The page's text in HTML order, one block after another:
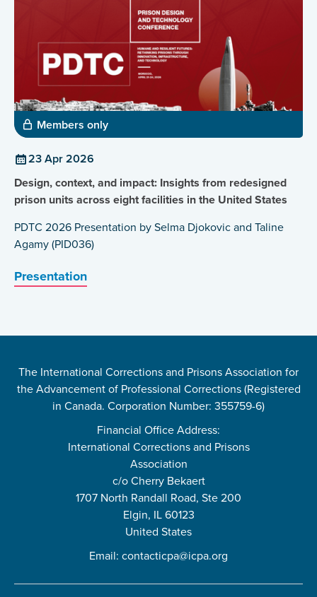
Members only
23 Apr 2026
Design, context, and impact: Insights from redesigned
prison units across eight facilities in the United States
PDTC 2026 Presentation by Selma Djokovic and Taline
Agamy (PID036)
Presentation
The International Corrections and Prisons Association for
the Advancement of Professional Corrections (Registered
in Canada. Corporation Number: 355759-6)
Financial Office Address:
International Corrections and Prisons
Association
c/o Cherry Bekaert
1707 North Randall Road, Ste 200
Elgin, IL 60123
United States
Email: contacticpa@icpa.org